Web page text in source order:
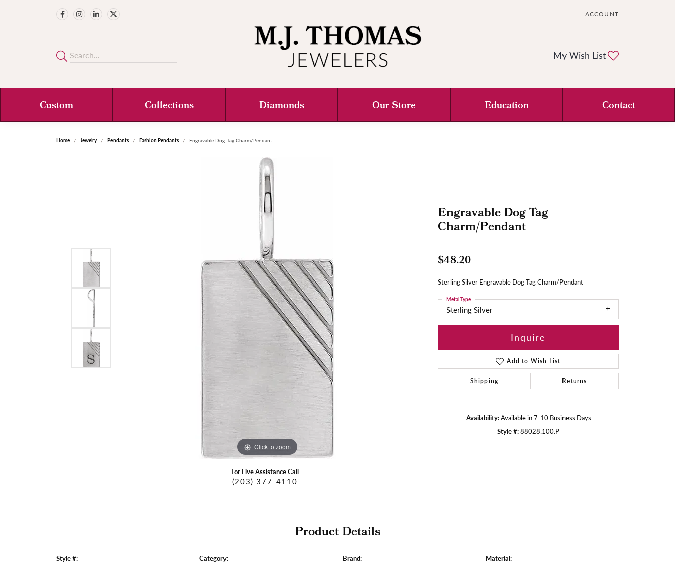
ACCOUNT
TOGGLE MY ACCOUNT
My Wish List
Custom Collections Diamonds Our Store Education Contact
Home Jewelry Pendants Fashion Pendants Engravable Dog Tag Charm/Pendant
Click to zoom
For Live Assistance Call
(203) 377-4110
Engravable Dog Tag
Charm/Pendant
$48.20
Sterling Silver Engravable Dog Tag Charm/Pendant
Sterling Silver
Metal Type
Inquire
Add to Wish List
Shipping Returns
Availability:Available in 7-10 Business Days
Style #:88028:100:P
Product Details
Style #:
Category:
Brand:
Material: